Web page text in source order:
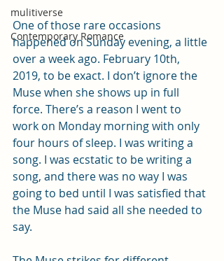
mulitiverse
Contemporary Romance
One of those rare occasions
happened on Sunday evening, a little
over a week ago. February 10th,
2019, to be exact. I don’t ignore the
Muse when she shows up in full
force. There’s a reason I went to
work on Monday morning with only
four hours of sleep. I was writing a
song. I was ecstatic to be writing a
song, and there was no way I was
going to bed until I was satisfied that
the Muse had said all she needed to
say.